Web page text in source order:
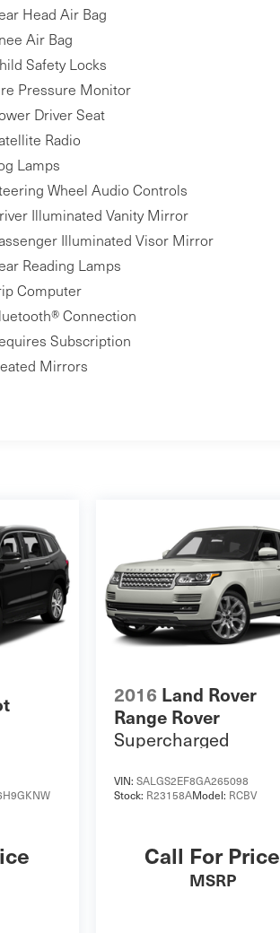
Head Air Bag
Air Bag
Safety Locks
Pressure Monitor
Driver Seat
Radio
Lamps
Wheel Audio Controls
Illuminated Vanity Mirror
Illuminated Visor Mirror
Reading Lamps
Computer
Connection
Subscription
Mirrors
2016 Land Rover
Range Rover
Supercharged
VIN: SALGS2EF8GA265098
Stock: R23158AModel: RCBV
Call For Price
MSRP